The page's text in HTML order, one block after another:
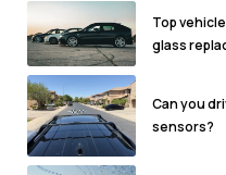
Top
glass
Can you
sensors?